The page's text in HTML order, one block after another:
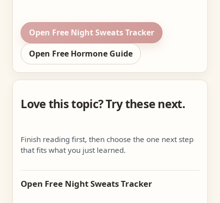
Open Free Night Sweats Tracker
Open Free Hormone Guide
Love this topic? Try these next.
Finish reading first, then choose the one next step
that fits what you just learned.
Open Free Night Sweats Tracker